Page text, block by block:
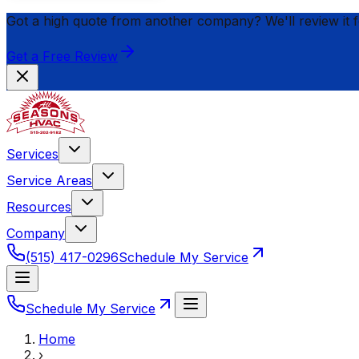
Got a high quote from another company? We'll review it
Get a Free Review
Services
Service Areas
Resources
Company
(515) 417-0296Schedule My Service
Schedule My Service
Home
›